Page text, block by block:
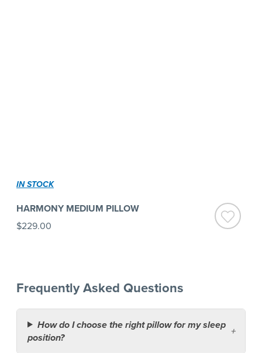
IN STOCK
HARMONY MEDIUM PILLOW
$229.00
Frequently Asked Questions
How do I choose the right pillow for my sleep
position?